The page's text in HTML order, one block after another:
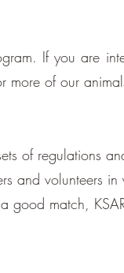
If you are
more of our
of regulations
and volunteers in
good match,